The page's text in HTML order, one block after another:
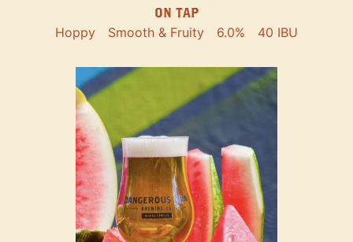
ON TAP
Hoppy Smooth & Fruity 6.0% 40 IBU